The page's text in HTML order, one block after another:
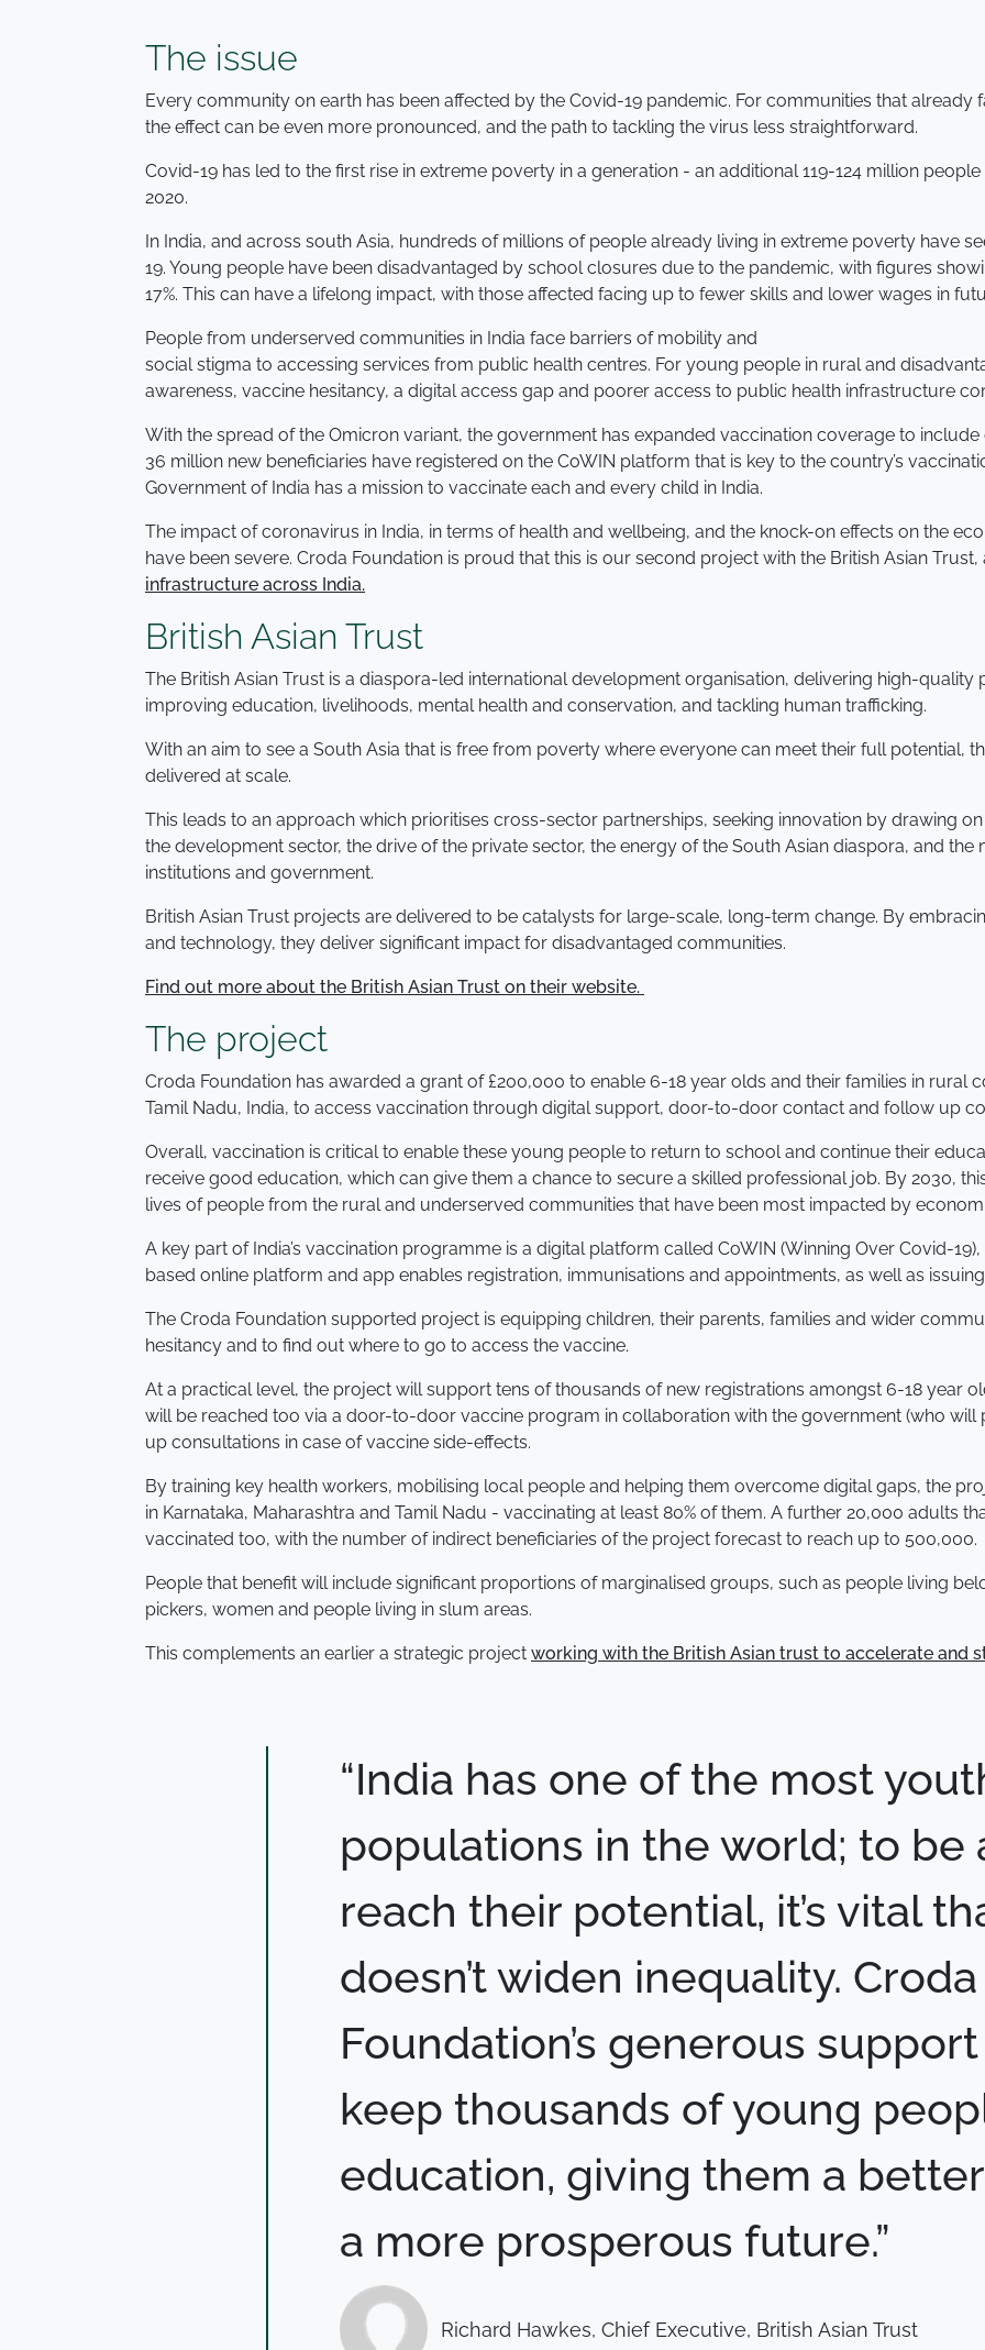
The issue
Every community on earth has been affected by the Covid-19 pandemic. For communities that already
the effect can be even more pronounced, and the path to tackling the virus less straightforward.
Covid-19 has led to the first rise in extreme poverty in a generation - an additional 119-124 million
2020.
In India, and across south Asia, hundreds of millions of people already living in extreme poverty have
19. Young people have been disadvantaged by school closures due to the pandemic, with figures
17%. This can have a lifelong impact, with those affected facing up to fewer skills and lower wages in
People from underserved communities in India face barriers of mobility and
social stigma to accessing services from public health centres. For young people in rural and
awareness, vaccine hesitancy, a digital access gap and poorer access to public health infrastructure
With the spread of the Omicron variant, the government has expanded vaccination coverage to
36 million new beneficiaries have registered on the CoWIN platform that is key to the country’s
Government of India has a mission to vaccinate each and every child in India.
The impact of coronavirus in India, in terms of health and wellbeing, and the knock-on effects on the
have been severe. Croda Foundation is proud that this is our second project with the British Asian
infrastructure across India.
British Asian Trust
The British Asian Trust is a diaspora-led international development organisation, delivering high-
improving education, livelihoods, mental health and conservation, and tackling human trafficking.
With an aim to see a South Asia that is free from poverty where everyone can meet their full potential,
delivered at scale.
This leads to an approach which prioritises cross-sector partnerships, seeking innovation by drawing
the development sector, the drive of the private sector, the energy of the South Asian diaspora, and
institutions and government.
British Asian Trust projects are delivered to be catalysts for large-scale, long-term change. By
and technology, they deliver significant impact for disadvantaged communities.
Find out more about the British Asian Trust on their website.
The project
Croda Foundation has awarded a grant of £200,000 to enable 6-18 year olds and their families in rural
Tamil Nadu, India, to access vaccination through digital support, door-to-door contact and follow up
Overall, vaccination is critical to enable these young people to return to school and continue their
receive good education, which can give them a chance to secure a skilled professional job. By 2030,
lives of people from the rural and underserved communities that have been most impacted by
A key part of India’s vaccination programme is a digital platform called CoWIN (Winning Over Covid-
based online platform and app enables registration, immunisations and appointments, as well as
The Croda Foundation supported project is equipping children, their parents, families and wider
hesitancy and to find out where to go to access the vaccine.
At a practical level, the project will support tens of thousands of new registrations amongst 6-18 year
will be reached too via a door-to-door vaccine program in collaboration with the government (who
up consultations in case of vaccine side-effects.
By training key health workers, mobilising local people and helping them overcome digital gaps, the
in Karnataka, Maharashtra and Tamil Nadu - vaccinating at least 80% of them. A further 20,000 adults
vaccinated too, with the number of indirect beneficiaries of the project forecast to reach up to 500,000.
People that benefit will include significant proportions of marginalised groups, such as people living
pickers, women and people living in slum areas.
This complements an earlier a strategic project working with the British Asian trust to accelerate and
“India has one of the most
populations in the world; to be
reach their potential, it’s vital
doesn’t widen inequality. Croda
Foundation’s generous
keep thousands of young
education, giving them a
a more prosperous future.”
Richard Hawkes, Chief Executive, British Asian Trust